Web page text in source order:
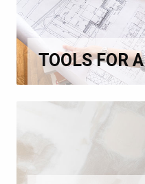
TOOLS FOR